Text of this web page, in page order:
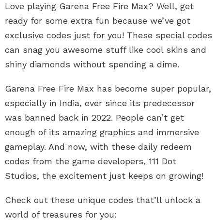
Love playing Garena Free Fire Max? Well, get
ready for some extra fun because we’ve got
exclusive codes just for you! These special codes
can snag you awesome stuff like cool skins and
shiny diamonds without spending a dime.
Garena Free Fire Max has become super popular,
especially in India, ever since its predecessor
was banned back in 2022. People can’t get
enough of its amazing graphics and immersive
gameplay. And now, with these daily redeem
codes from the game developers, 111 Dot
Studios, the excitement just keeps on growing!
Check out these unique codes that’ll unlock a
world of treasures for you: